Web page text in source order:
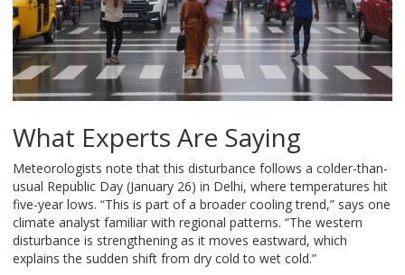
What Experts Are Saying
Meteorologists note that this disturbance follows a colder-than-
usual Republic Day (January 26) in Delhi, where temperatures hit
five-year lows. “This is part of a broader cooling trend,” says one
climate analyst familiar with regional patterns. “The western
disturbance is strengthening as it moves eastward, which
explains the sudden shift from dry cold to wet cold.”